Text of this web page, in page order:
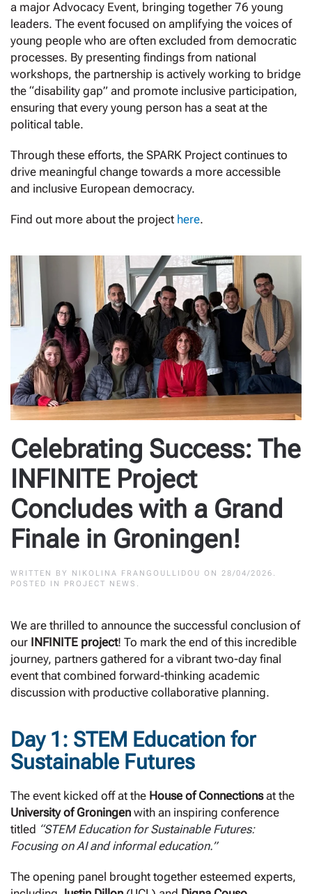
a major Advocacy Event, bringing together 76 young
leaders. The event focused on amplifying the voices of
young people who are often excluded from democratic
processes. By presenting findings from national
workshops, the partnership is actively working to bridge
the “disability gap” and promote inclusive participation,
ensuring that every young person has a seat at the
political table.
Through these efforts, the SPARK Project continues to
drive meaningful change towards a more accessible
and inclusive European democracy.
Find out more about the project here.
Celebrating Success: The
INFINITE Project
Concludes with a Grand
Finale in Groningen!
WRITTEN BY NIKOLINA FRANGOULLIDOU ON 28/04/2026 .
POSTED IN
PROJECT NEWS .
We are thrilled to announce the successful conclusion of
our INFINITE project! To mark the end of this incredible
journey, partners gathered for a vibrant two-day final
event that combined forward-thinking academic
discussion with productive collaborative planning.
Day 1: STEM Education for
Sustainable Futures
The event kicked off at the House of Connectionsat the
University of Groningen with an inspiring conference
titled “STEM Education for Sustainable Futures:
Focusing on AI and informal education.”
The opening panel brought together esteemed experts,